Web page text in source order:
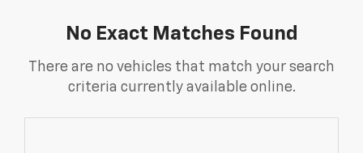
No Exact Matches Found
There are no vehicles that match your search
criteria currently available online.